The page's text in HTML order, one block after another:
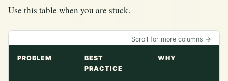
Use this table when you are stuck.
Scroll for more columns →
PROBLEM
BEST
PRACTICE
WHY